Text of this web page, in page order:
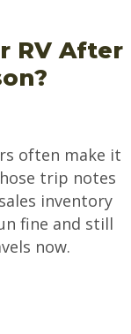
RV After
often make it
trip notes
inventory
fine and still
now.